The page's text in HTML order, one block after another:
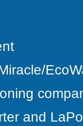
and